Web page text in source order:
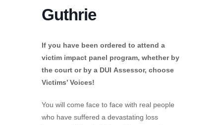
Guthrie
If you have been ordered to attend a
victim impact panel program, whether by
the court or by a DUI Assessor, choose
Victims’ Voices!
You will come face to face with real people
who have suffered a devastating loss